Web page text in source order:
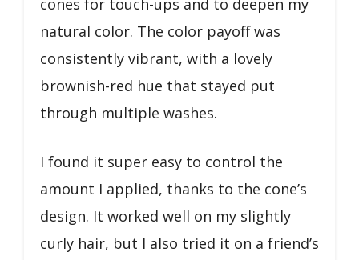
cones for touch-ups and to deepen my
natural color. The color payoff was
consistently vibrant, with a lovely
brownish-red hue that stayed put
through multiple washes.
I found it super easy to control the
amount I applied, thanks to the cone’s
design. It worked well on my slightly
curly hair, but I also tried it on a friend’s